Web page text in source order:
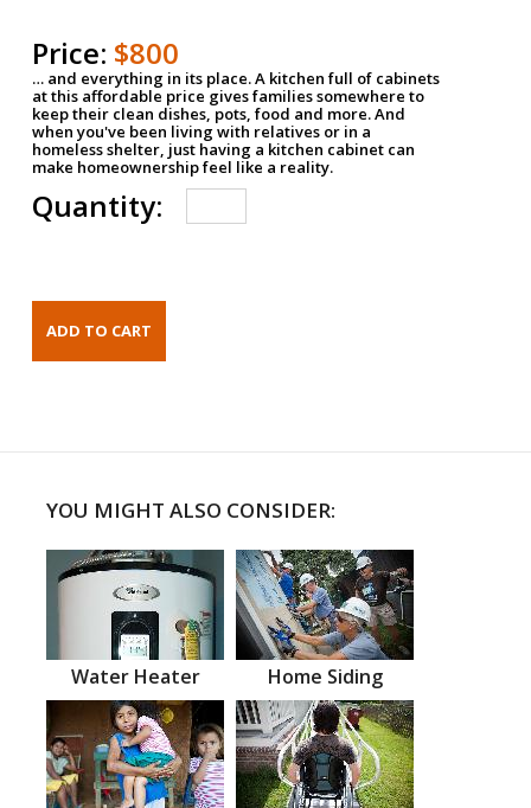
Price: $800
… and everything in its place. A kitchen full of cabinets
at this affordable price gives families somewhere to
keep their clean dishes, pots, food and more. And
when you've been living with relatives or in a
homeless shelter, just having a kitchen cabinet can
make homeownership feel like a reality.
Quantity:
YOU MIGHT ALSO CONSIDER:
Water Heater Home Siding